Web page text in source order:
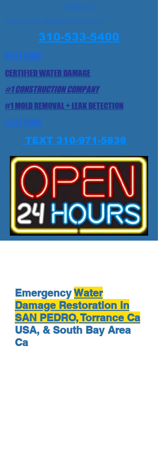
DAMAGE
Water Damage Rolling Hills Estate, Ca 1
310-533-5400
CALL NOW
CERTIFIED WATER DAMAGE
#1 CONSTRUCTION COMPANY
#1 MOLD REMOVAL + LEAK DETECTION
CALL NOW
TEXT 310-971-5838
EmergencyWater
Damage Restoration in
SAN PEDRO, Torrance Ca
USA, & South Bay Area
Ca